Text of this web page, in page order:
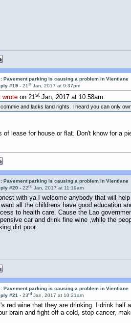
Pavement parking is causing a problem in Vientiane
#19 -21st Jan, 2017 at 9:37pm
wroteon 21stJan, 2017 at 10:58am:
and lacks land rights. I heard you can only
of lease for house or flat. Don't know for a
Pavement parking is causing a problem in Vientiane
#20 -22nd Jan, 2017 at 11:19am
with ya I welcome anybody that will
all the childrens have good education
to health care. Cause the Lao
car and drink fine wine ,while the
dirt poor.
Pavement parking is causing a problem in Vientiane
#21 -23rd Jan, 2017 at 10:21am
red wine that they are drinking. I drink
brain and fight off a cold, stop cancer,